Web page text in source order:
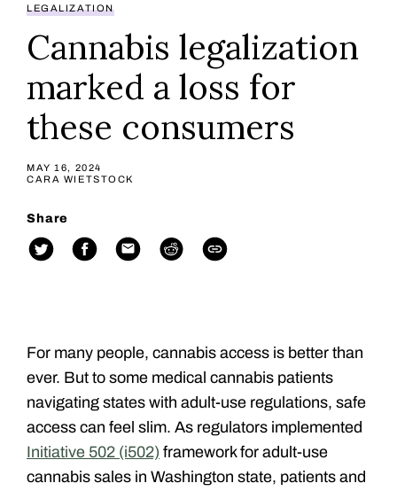
LEGALIZATION
Cannabis legalization
marked a loss for
these consumers
MAY 16, 2024
CARA WIETSTOCK
Share
For many people, cannabis access is better than
ever. But to some medical cannabis patients
navigating states with adult-use regulations, safe
access can feel slim. As regulators implemented
Initiative 502 (i502) framework for adult-use
cannabis sales in Washington state, patients and